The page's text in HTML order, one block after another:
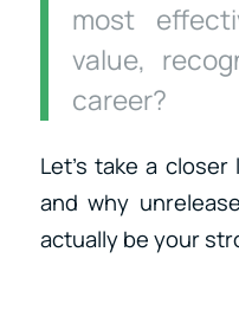
most
value,
career?
Let’s take a
and why
actually be your